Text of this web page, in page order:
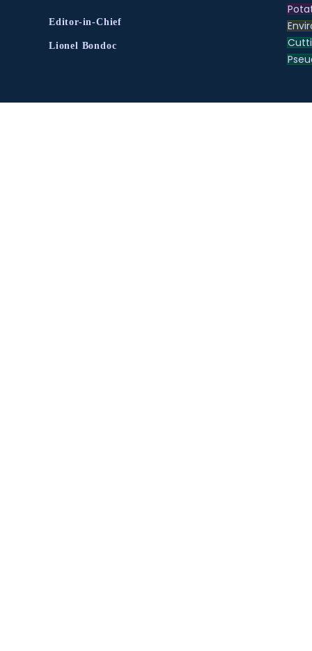
Editor-in-Chief
Lionel Bondoc